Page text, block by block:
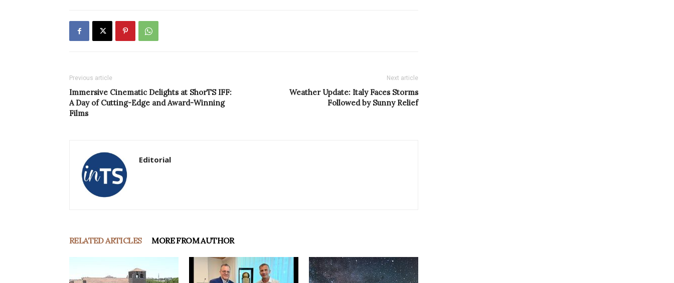
Previous article
Immersive Cinematic Delights at ShorTS IFF:
A Day of Cutting-Edge and Award-Winning
Films
Next article
Weather Update: Italy Faces Storms
Followed by Sunny Relief
Editorial
RELATED ARTICLES MORE FROM AUTHOR